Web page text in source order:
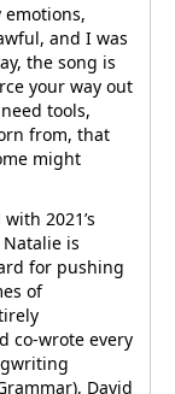
emotions,
and I was
the song is
your way out
tools,
from, that
might
2021’s
Natalie is
for pushing
of
co-wrote every
David